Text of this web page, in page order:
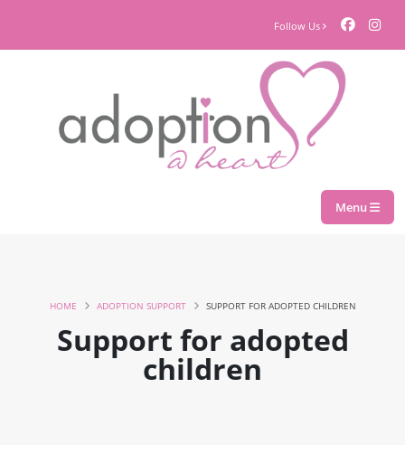
Follow Us
Menu
Support for adopted
children
HOME ADOPTION SUPPORT SUPPORT FOR ADOPTED CHILDREN